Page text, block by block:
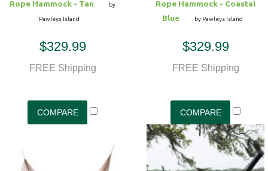
Rope Hammock - Tan
by
Pawleys Island
$329.99
FREE Shipping
Rope Hammock - Coastal
Blue
by Pawleys Island
$329.99
FREE Shipping